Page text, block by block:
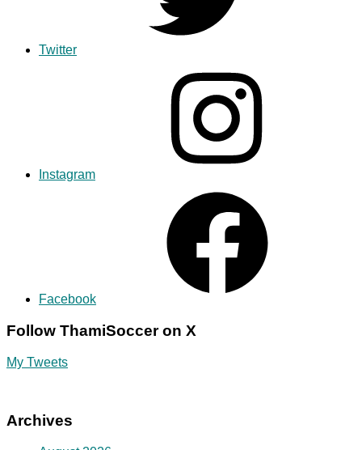
Twitter
Instagram
Facebook
Follow ThamiSoccer on X
My Tweets
Archives